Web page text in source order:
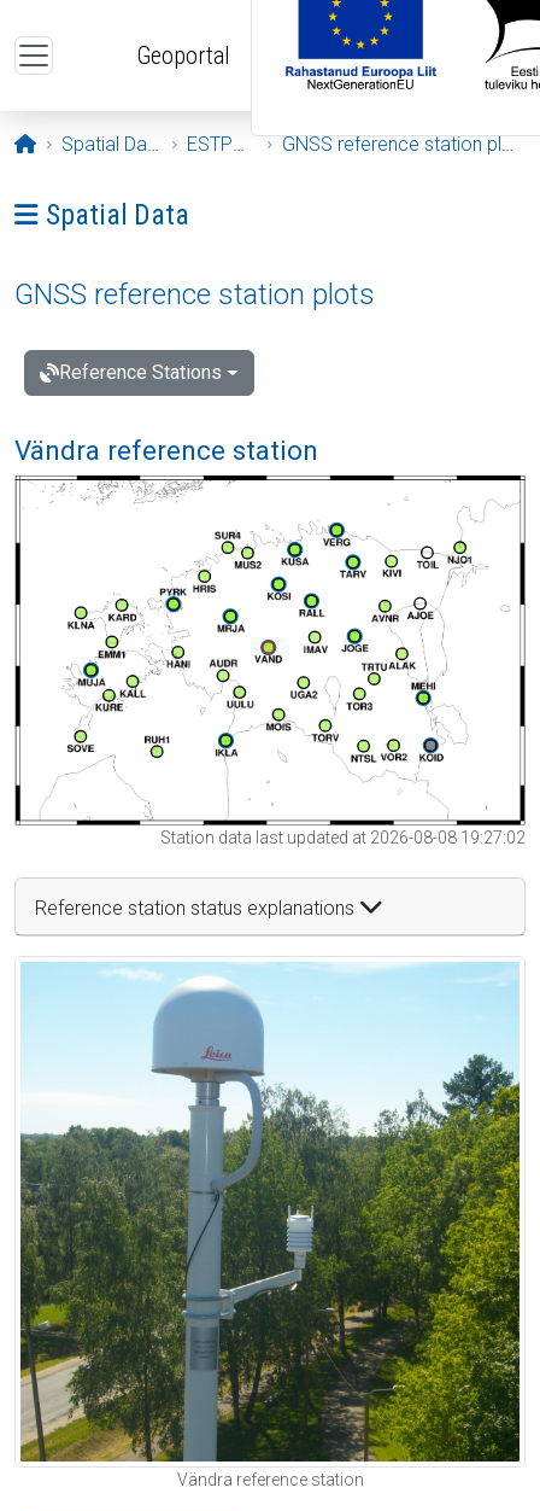
Geoportal
Opening page
Spatial Data ESTPOS GNSS reference station plots
Ava menüü: Spatial Data
Spatial Data
GNSS reference station plots
Reference Stations
Vändra reference station
Station data last updated at 2026-08-08 19:27:02
Reference station status explanations
Vändra reference station